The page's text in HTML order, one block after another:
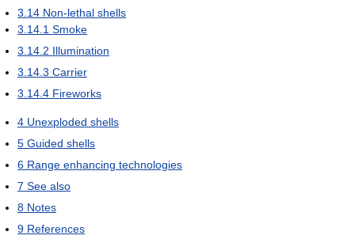
3.14 Non-lethal shells
3.14.1 Smoke
3.14.2 Illumination
3.14.3 Carrier
3.14.4 Fireworks
4 Unexploded shells
5 Guided shells
6 Range enhancing technologies
7 See also
8 Notes
9 References